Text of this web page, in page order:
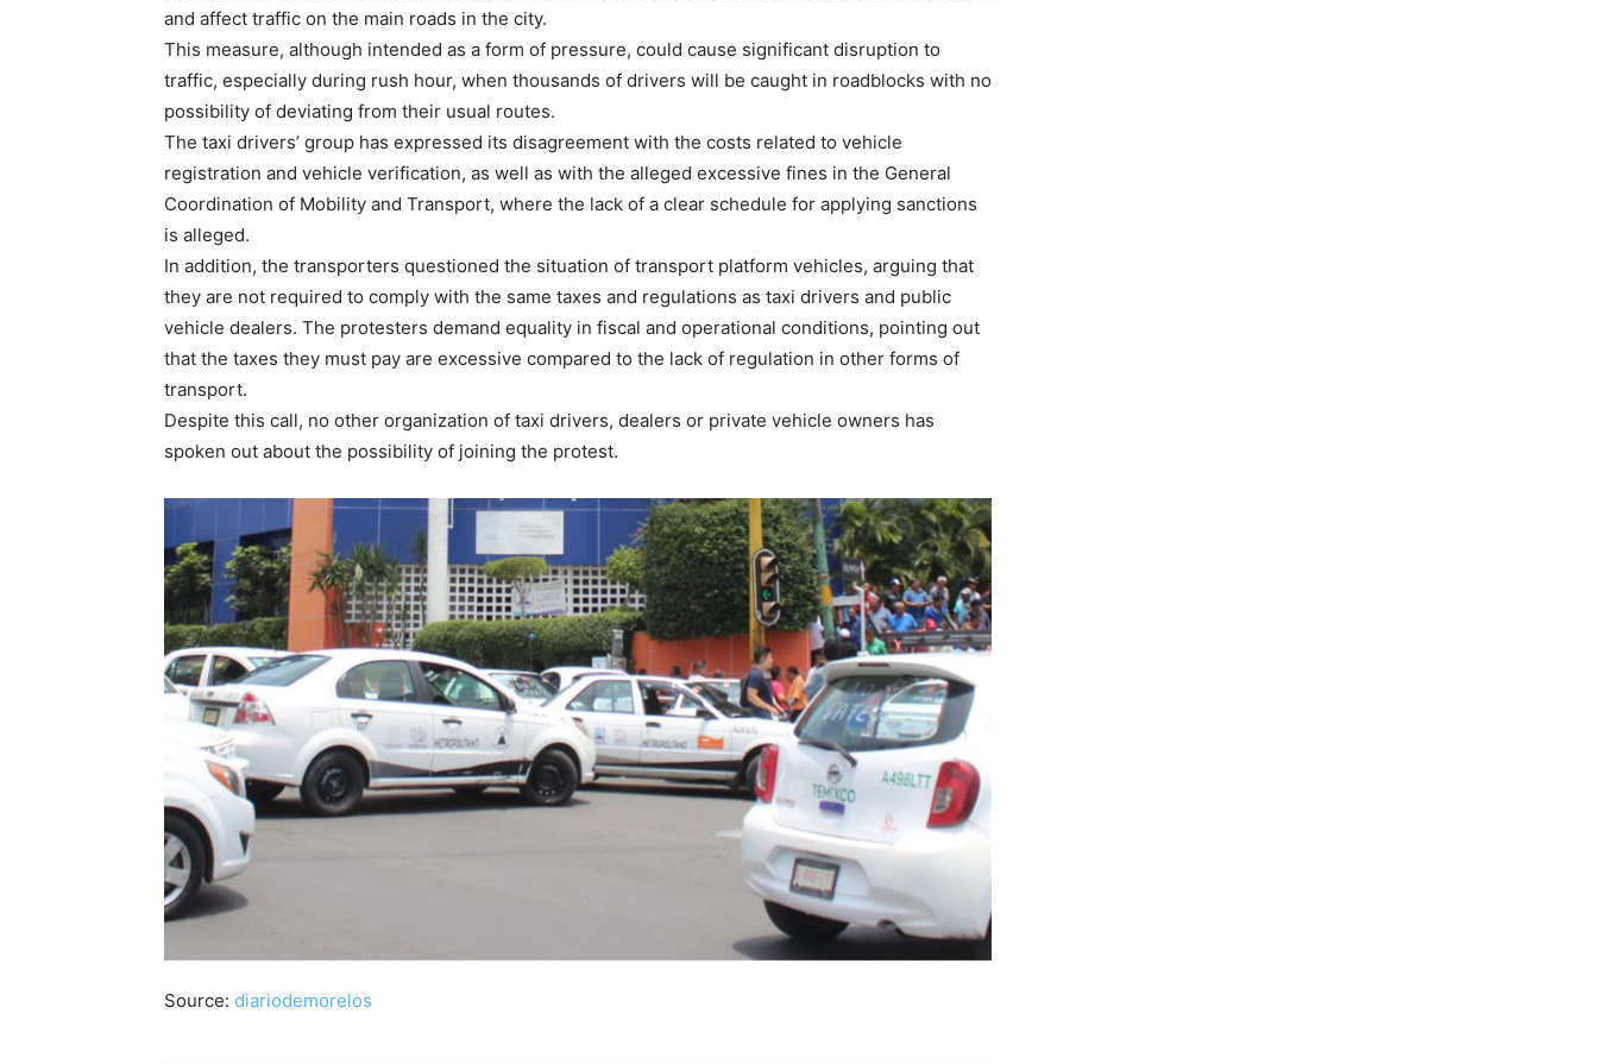
and affect traffic on the main roads in the city.
This measure, although intended as a form of pressure, could cause significant disruption to
traffic, especially during rush hour, when thousands of drivers will be caught in roadblocks with no
possibility of deviating from their usual routes.
The taxi drivers’ group has expressed its disagreement with the costs related to vehicle
registration and vehicle verification, as well as with the alleged excessive fines in the General
Coordination of Mobility and Transport, where the lack of a clear schedule for applying sanctions
is alleged.
In addition, the transporters questioned the situation of transport platform vehicles, arguing that
they are not required to comply with the same taxes and regulations as taxi drivers and public
vehicle dealers. The protesters demand equality in fiscal and operational conditions, pointing out
that the taxes they must pay are excessive compared to the lack of regulation in other forms of
transport.
Despite this call, no other organization of taxi drivers, dealers or private vehicle owners has
spoken out about the possibility of joining the protest.
Source: diariodemorelos